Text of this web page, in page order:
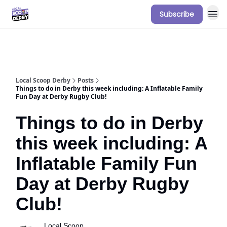
Subscribe
Local Scoop Derby
Posts
Things to do in Derby this week including: A Inflatable Family
Fun Day at Derby Rugby Club!
Things to do in Derby
this week including: A
Inflatable Family Fun
Day at Derby Rugby
Club!